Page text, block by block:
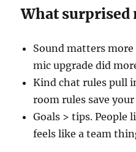
What surprised
Sound matters more
mic upgrade did
Kind chat rules pull
room rules save your
Goals > tips. People
feels like a team